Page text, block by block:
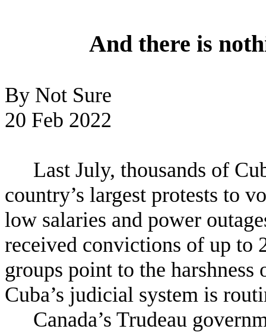
And there is
By Not Sure
20 Feb 2022
Last July, thousands of
country’s largest protests to
low salaries and power
received convictions of up to
groups point to the
Cuba’s judicial system is
Canada’s Trudeau